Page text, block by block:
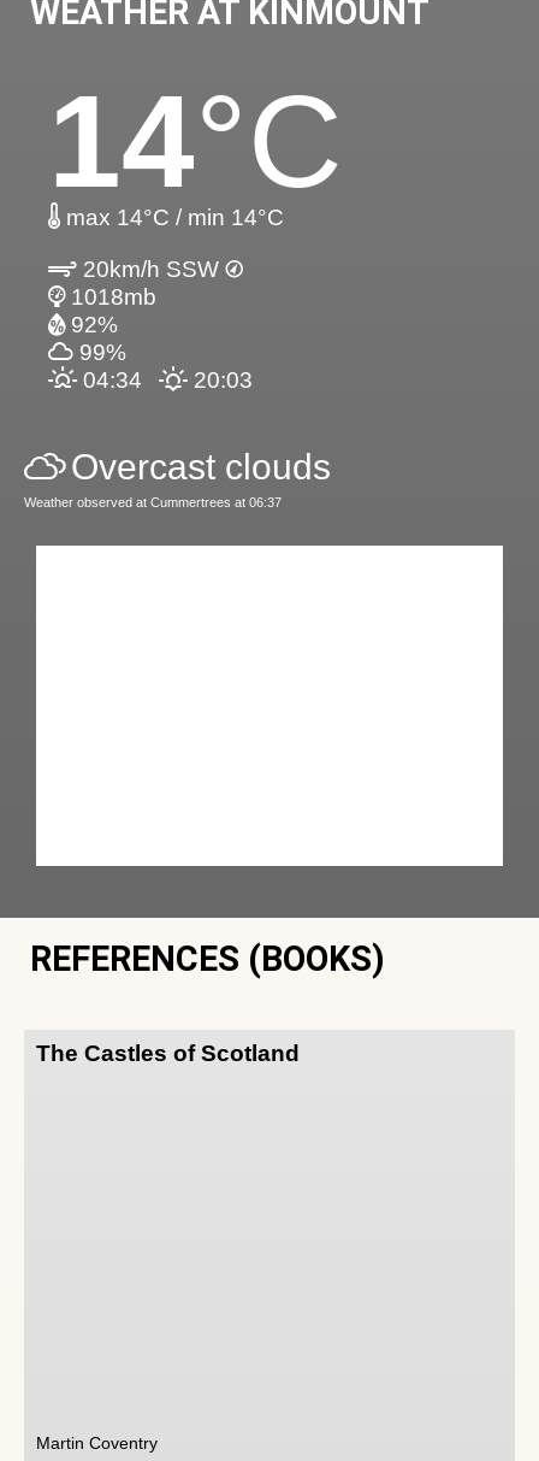
WEATHER AT KINMOUNT
14°C
max 14°C / min 14°C
20km/h SSW
1018mb
92%
99%
04:34
20:03
Overcast clouds
Weather observed at Cummertrees at 06:37
REFERENCES (BOOKS)
The Castles of Scotland
Martin Coventry